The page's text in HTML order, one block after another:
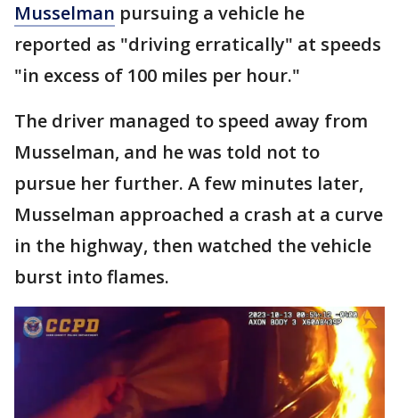
Musselman pursuing a vehicle he
reported as "driving erratically" at speeds
"in excess of 100 miles per hour."
The driver managed to speed away from
Musselman, and he was told not to
pursue her further. A few minutes later,
Musselman approached a crash at a curve
in the highway, then watched the vehicle
burst into flames.